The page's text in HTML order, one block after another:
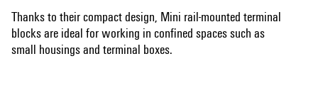
Thanks to their compact design, Mini rail-mounted terminal
blocks are ideal for working in confined spaces such as
small housings and terminal boxes.